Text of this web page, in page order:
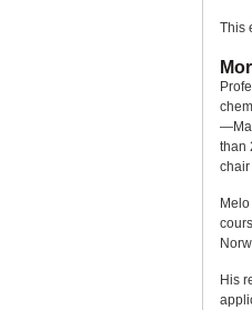
This
than
His